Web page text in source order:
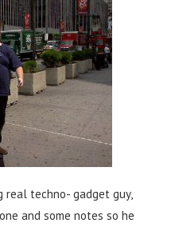
real techno- gadget guy,
and some notes so he